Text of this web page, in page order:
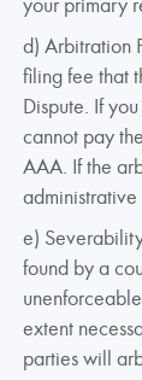
d) Arbitration
filing fee that
Dispute. If
cannot pay
AAA. If the
e)
found by a
extent
parties will